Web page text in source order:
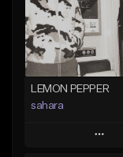
LEMON PEPPER
sahara
Play